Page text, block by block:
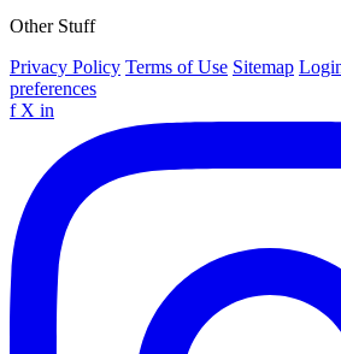
Other Stuff
Privacy Policy Terms of Use Sitemap
preferences
f X in